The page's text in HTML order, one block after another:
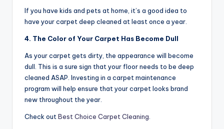
If you have kids and pets at home, it’s a good idea to
have your carpet deep cleaned at least once a year.
4. The Color of Your Carpet Has Become Dull
As your carpet gets dirty, the appearance will become
dull. This is a sure sign that your floor needs to be deep
cleaned ASAP. Investing in a carpet maintenance
program will help ensure that your carpet looks brand
new throughout the year.
Check outBest Choice Carpet Cleaning.